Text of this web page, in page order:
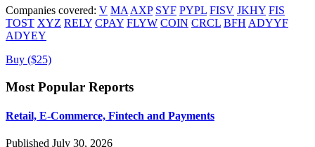
Companies covered: V MA AXP SYF PYPL FISV JKHY FIS
TOST XYZ RELY CPAY FLYW COIN CRCL BFH ADYYF
ADYEY
Buy ($25)
Most Popular Reports
Retail, E-Commerce, Fintech and Payments
Published July 30, 2026